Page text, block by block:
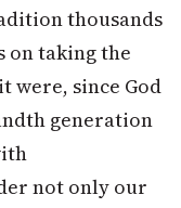
thousands
on taking the
were, since God
generation
not only our